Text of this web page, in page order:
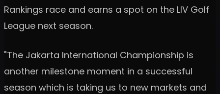
Rankings race and earns a spot on the LIV Golf
League next season.
"The Jakarta International Championship is
another milestone moment in a successful
season which is taking us to new markets and